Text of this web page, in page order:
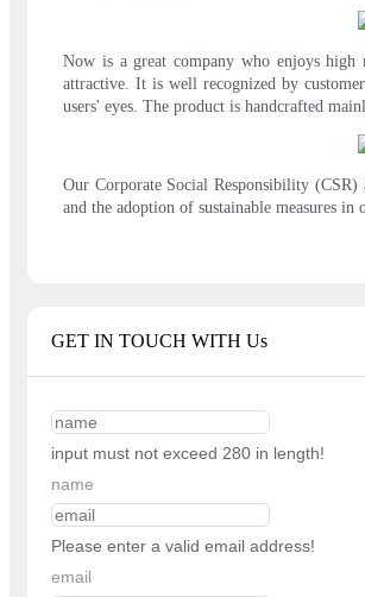
Now is a great company who enjoys high
attractive. It is well recognized by
users' eyes. The product is handcrafted
Our Corporate Social Responsibility
and the adoption of sustainable measures
GET IN TOUCH WITH Us
input must not exceed 280 in length!
name
Please enter a valid email address!
email